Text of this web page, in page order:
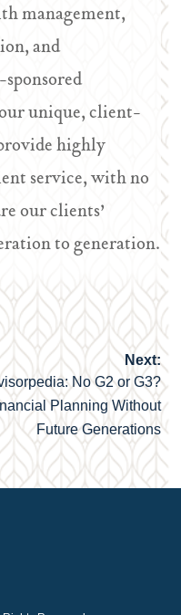
management,
and
unique, client-
highly
service, with no
our clients’
to generation.
Next:
No G2 or G3?
Planning Without
Future Generations